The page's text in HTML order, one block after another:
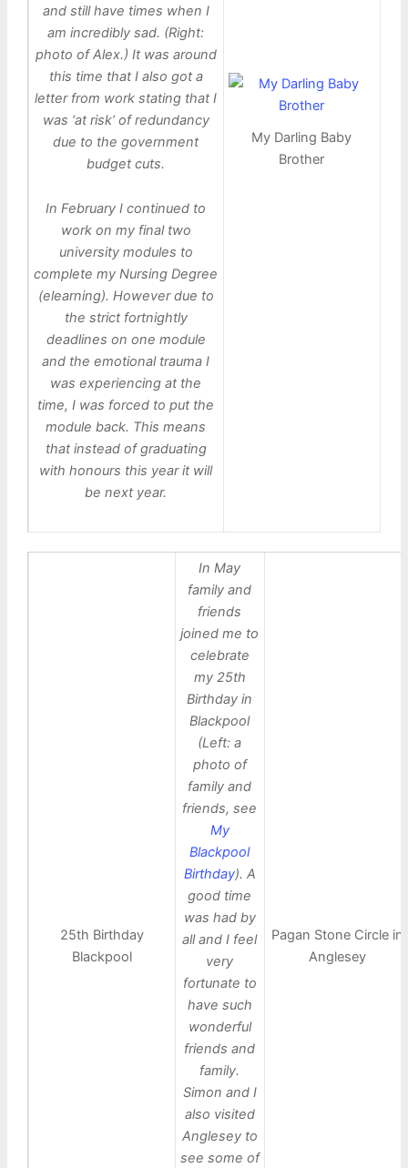
and still have times when I
am incredibly sad. (Right:
photo of Alex.) It was around
this time that I also got a
letter from work stating that I
was ‘at risk’ of redundancy
due to the government
budget cuts.
In February I continued to
work on my final two
university modules to
complete my Nursing Degree
(elearning). However due to
the strict fortnightly
deadlines on one module
and the emotional trauma I
was experiencing at the
time, I was forced to put the
module back. This means
that instead of graduating
with honours this year it will
be next year.
My Darling Baby
Brother
25th Birthday
Blackpool
In May
family and
friends
joined me to
celebrate
my 25th
Birthday in
Blackpool
(Left: a
photo of
family and
friends, see
My
Blackpool
Birthday). A
good time
was had by
all and I feel
very
fortunate to
have such
wonderful
friends and
family.
Simon and I
also visited
Anglesey to
see some of
Pagan Stone Circle in
Anglesey